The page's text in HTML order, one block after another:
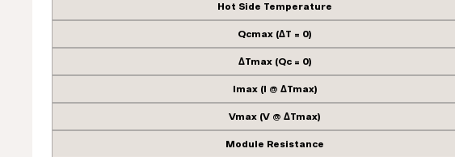
Hot Side Temperature
Qcmax (ΔT = 0)
ΔTmax (Qc = 0)
Imax (I @ ΔTmax)
Vmax (V @ ΔTmax)
Module Resistance